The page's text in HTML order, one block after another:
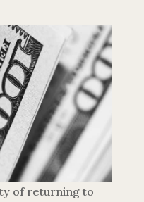
of returning to